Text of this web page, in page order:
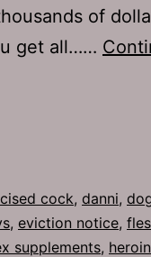
of
get all……
cock, danni,
, eviction notice,
supplements,